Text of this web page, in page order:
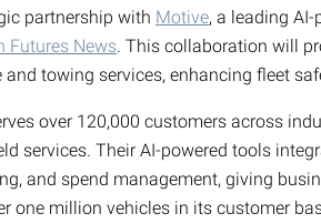
partnership with Motive, a leading
Futures News. This collaboration will
towing services, enhancing fleet
over 120,000 customers across
services. Their AI-powered tools
and spend management, giving
one million vehicles in its customer